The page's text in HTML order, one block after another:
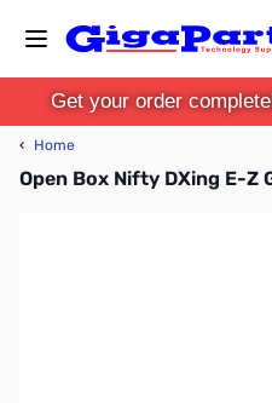
Get your order
‹ Home
Open Box Nifty DXing E-Z